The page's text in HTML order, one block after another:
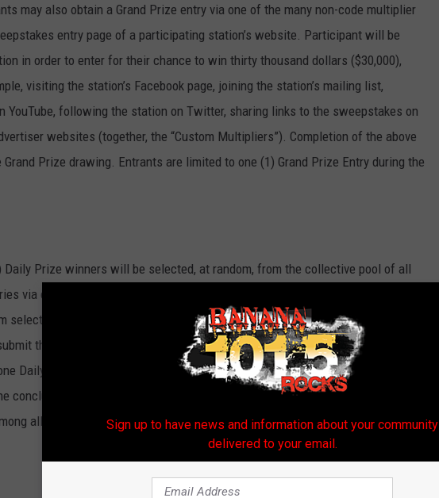
may also obtain a Grand Prize entry via one of the many non-code multiplier
entry page of a participating station’s website. Participant will be
in order to enter for their chance to win thirty thousand dollars ($30,000),
visiting the station’s Facebook page, joining the station’s mailing list,
YouTube, following the station on Twitter, sharing links to the sweepstakes on
websites (together, the “Custom Multipliers”). Completion of the above
Prize drawing. Entrants are limited to one (1) Grand Prize Entry during the
Daily Prize winners will be selected, at random, from the collective pool of all
via code submission) across all participating stations received on the
selection of Daily Prize winners will occur on the following business day. For
their codes on Tuesday will be entered into a random drawing which will
Daily Prize shall be awarded per person during the Sweepstakes.
conclusion of the Sweepstakes entry period, one (1) Grand Prize winner will be
all Grand Prize entries, across all participating stations received during the
Sign up to have news and information about your community
delivered to your email.